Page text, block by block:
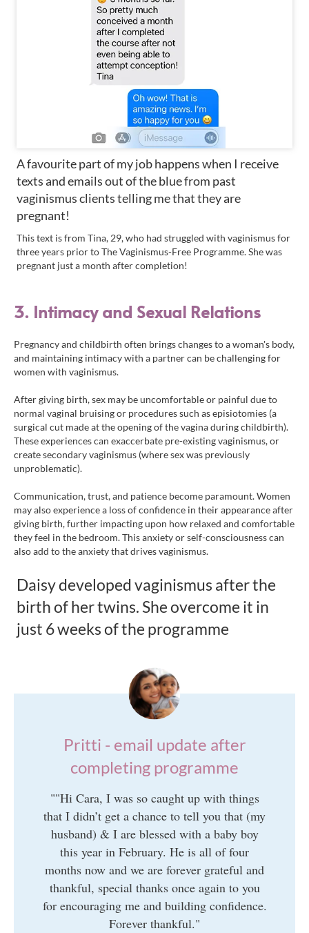
A favourite part of my job happens when I receive
texts and emails out of the blue from past
vaginismus clients telling me that they are
pregnant!
This text is from Tina, 29, who had struggled with vaginismus for
three years prior to The Vaginismus-Free Programme. She was
pregnant just a month after completion!
3. Intimacy and Sexual Relations
Pregnancy and childbirth often brings changes to a woman's body,
and maintaining intimacy with a partner can be challenging for
women with vaginismus.
After giving birth, sex may be uncomfortable or painful due to
normal vaginal bruising or procedures such as episiotomies (a
surgical cut made at the opening of the vagina during childbirth).
These experiences can exaccerbate pre-existing vaginismus, or
create secondary vaginismus (where sex was previously
unproblematic).
Communication, trust, and patience become paramount. Women
may also experience a loss of confidence in their appearance after
giving birth, further impacting upon how relaxed and comfortable
they feel in the bedroom. This anxiety or self-consciousness can
also add to the anxiety that drives vaginismus.
Daisy developed vaginismus after the
birth of her twins. She overcome it in
just 6 weeks of the programme
Pritti - email update after
completing programme
""Hi Cara, I was so caught up with things
that I didn’t get a chance to tell you that (my
husband) & I are blessed with a baby boy
this year in February. He is all of four
months now and we are forever grateful and
thankful, special thanks once again to you
for encouraging me and building confidence.
Forever thankful."